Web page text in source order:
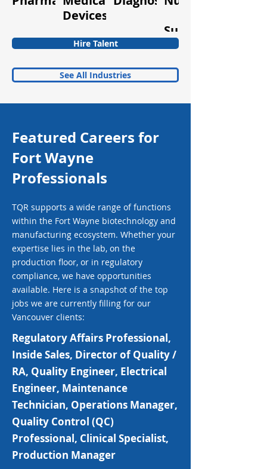
Devices
Supplements
Hire Talent
See All Industries
Featured Careers for
Fort Wayne
Professionals
TQR supports a wide range of functions
within the Fort Wayne biotechnology and
manufacturing ecosystem. Whether your
expertise lies in the lab, on the
production floor, or in regulatory
compliance, we have opportunities
available. Here is a snapshot of the top
jobs we are currently filling for our
Vancouver clients:
Regulatory Affairs Professional,
Inside Sales, Director of Quality /
RA, Quality Engineer, Electrical
Engineer, Maintenance
Technician, Operations Manager,
Quality Control (QC)
Professional, Clinical Specialist,
Production Manager